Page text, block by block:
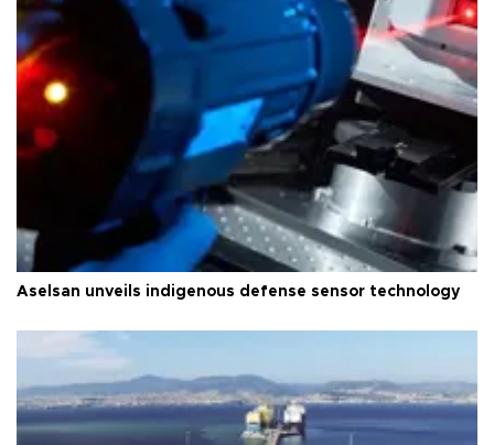
Aselsan unveils indigenous defense sensor technology